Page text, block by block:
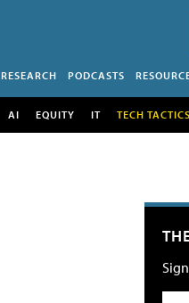
RESEARCH PODCASTS
AI EQUITY IT TECH